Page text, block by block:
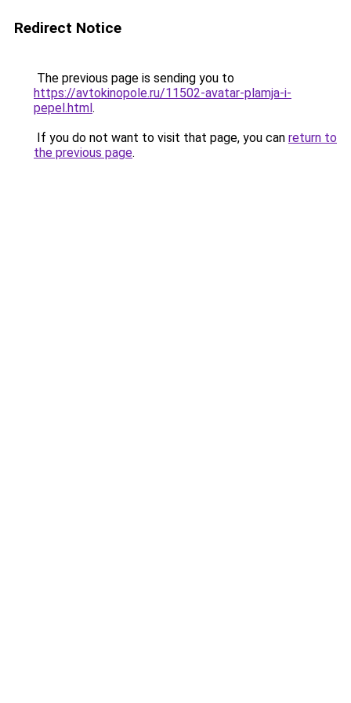
Redirect Notice
The previous page is sending you to
https://avtokinopole.ru/11502-avatar-plamja-i-
pepel.html.
If you do not want to visit that page, you can return to
the previous page.